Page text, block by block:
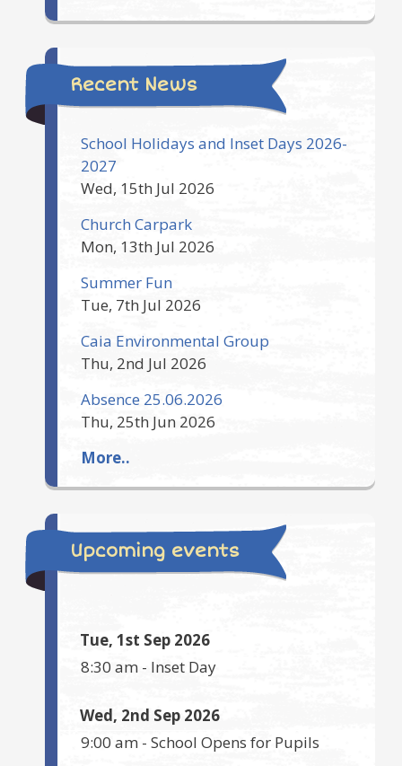
Recent News
School Holidays and Inset Days 2026-
2027
Wed, 15th Jul 2026
Church Carpark
Mon, 13th Jul 2026
Summer Fun
Tue, 7th Jul 2026
Caia Environmental Group
Thu, 2nd Jul 2026
Absence 25.06.2026
Thu, 25th Jun 2026
More..
Upcoming events
Tue, 1st Sep 2026
8:30 am - Inset Day
Wed, 2nd Sep 2026
9:00 am - School Opens for Pupils